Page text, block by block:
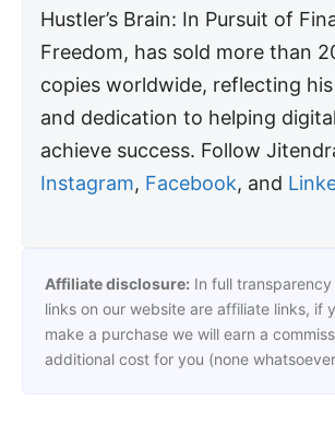
Hustler’s Brain: In Pursuit of
Freedom, has sold more than
copies worldwide, reflecting
and dedication to helping
achieve success. Follow
Instagram, Facebook, and
Affiliate disclosure: In full
links on our website are affiliate links, if
make a purchase we will earn a
additional cost for you (none